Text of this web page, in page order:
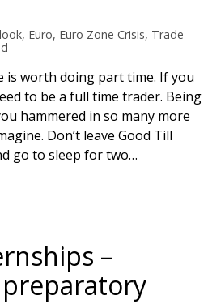
, Euro, Euro Zone Crisis, Trade
worth doing part time. If you
to be a full time trader. Being
hammered in so many more
Don’t leave Good Till
go to sleep for two…
–